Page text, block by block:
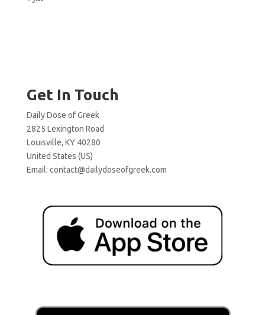
Get In Touch
Daily Dose of Greek
2825 Lexington Road
Louisville, KY 40280
United States (US)
Email: contact@dailydoseofgreek.com